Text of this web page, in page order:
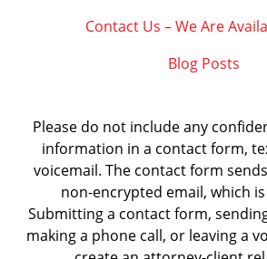
Contact Us – We Are
Blog Posts
Please do not include any
information in a contact form,
voicemail. The contact form
non-encrypted email, which
Submitting a contact form,
making a phone call, or leaving a